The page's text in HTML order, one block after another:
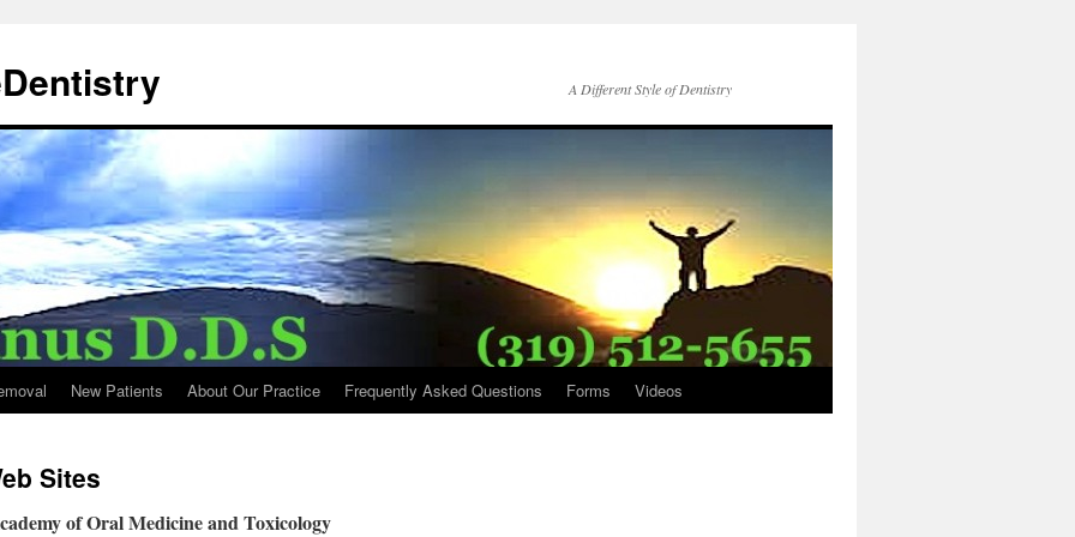
A Different Style of Dentistry
New Patients About Our Practice Frequently Asked Questions Forms Videos
Sites
of Oral Medicine and Toxicology